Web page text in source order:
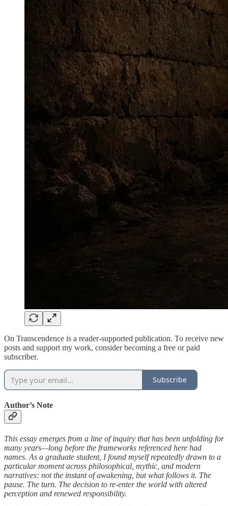
On Transcendence is a reader-supported publication. To receive new
posts and support my work, consider becoming a free or paid
subscriber.
Subscribe
Author’s Note
This essay emerges from a line of inquiry that has been unfolding for
many years—long before the frameworks referenced here had
names. As a graduate student, I found myself repeatedly drawn to a
particular moment across philosophical, mythic, and modern
narratives: not the instant of awakening, but what follows it. The
pause. The turn. The decision to re-enter the world with altered
perception and renewed responsibility.